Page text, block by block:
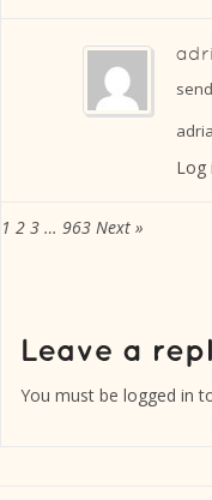
Log
1 2 3 … 963 Next »
You must be logged in